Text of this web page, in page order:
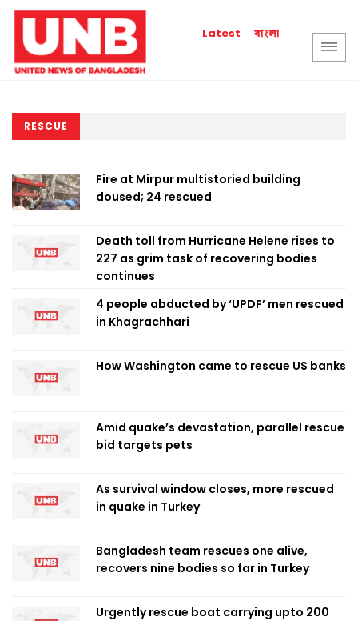
Latest বাংলা
RESCUE
Fire at Mirpur multistoried building
doused; 24 rescued
Death toll from Hurricane Helene rises to
227 as grim task of recovering bodies
continues
4 people abducted by ‘UPDF’ men rescued
in Khagrachhari
How Washington came to rescue US banks
Amid quake’s devastation, parallel rescue
bid targets pets
As survival window closes, more rescued
in quake in Turkey
Bangladesh team rescues one alive,
recovers nine bodies so far in Turkey
Urgently rescue boat carrying upto 200